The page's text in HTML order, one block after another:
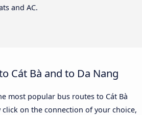
and AC.
Cát Bà and to Da Nang
most popular bus routes to Cát Bà
on the connection of your choice,